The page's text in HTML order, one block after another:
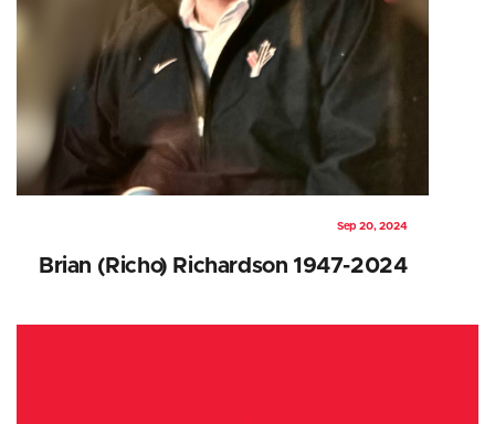
Sep 20, 2024
Brian (Richo) Richardson 1947-2024